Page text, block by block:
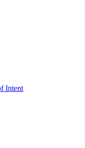
Intent